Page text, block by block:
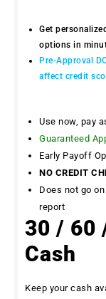
Get
options in
Pre-Approval
affect credit
Use now, pay
Guaranteed
Early Payoff
NO CREDIT
Does not go
report
30 / 60
Cash
Keep your cash